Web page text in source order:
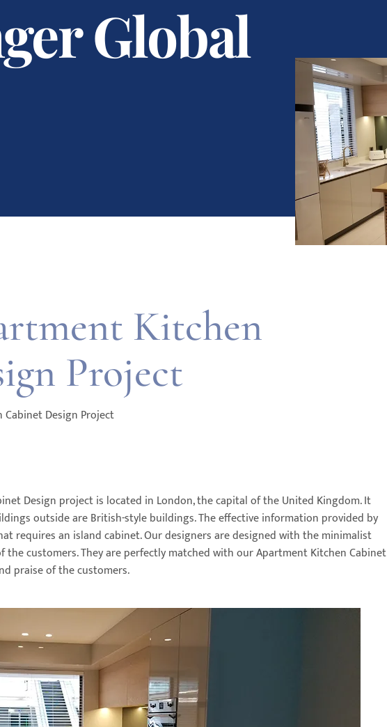
Global
Kitchen
Project
Design Project
Design project is located in London, the capital of the United Kingdom. It
outside are British-style buildings. The effective information provided by
requires an island cabinet. Our designers are designed with the minimalist
customers. They are perfectly matched with our Apartment Kitchen Cabinet
praise of the customers.